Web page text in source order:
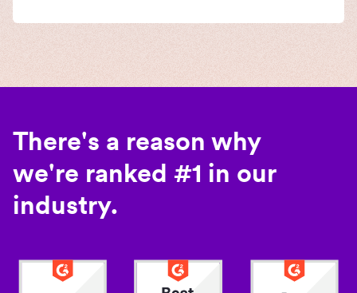
There's a reason why
we're ranked #1 in our
industry.